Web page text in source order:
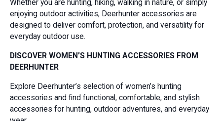
Whether you are hunting, hiking, walking in nature, or simply
enjoying outdoor activities, Deerhunter accessories are
designed to deliver comfort, protection, and versatility for
everyday outdoor use.
DISCOVER WOMEN’S HUNTING ACCESSORIES FROM
DEERHUNTER
Explore Deerhunter’s selection of women’s hunting
accessories and find functional, comfortable, and stylish
accessories for hunting, outdoor adventures, and everyday